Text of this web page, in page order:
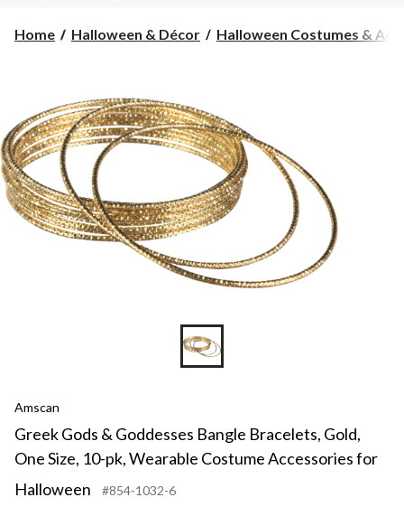
Home Halloween & Décor Halloween Costumes &
Amscan
Greek Gods & Goddesses Bangle Bracelets, Gold,
One Size, 10-pk, Wearable Costume Accessories for
Halloween
#854-1032-6